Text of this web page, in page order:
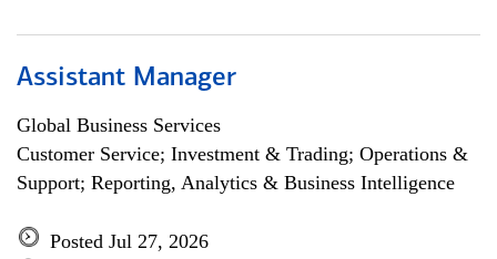
Assistant Manager
Global Business Services
Customer Service; Investment & Trading; Operations &
Support; Reporting, Analytics & Business Intelligence
Posted Jul 27, 2026